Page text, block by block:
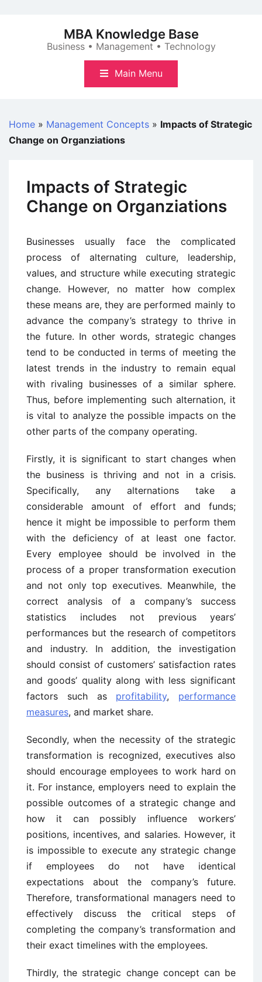
MBA Knowledge Base
Business • Management • Technology
Main Menu
Home » Management Concepts » Impacts of Strategic
Change on Organziations
Impacts of Strategic
Change on Organziations
Businesses usually face the complicated
process of alternating culture, leadership,
values, and structure while executing strategic
change. However, no matter how complex
these means are, they are performed mainly to
advance the company’s strategy to thrive in
the future. In other words, strategic changes
tend to be conducted in terms of meeting the
latest trends in the industry to remain equal
with rivaling businesses of a similar sphere.
Thus, before implementing such alternation, it
is vital to analyze the possible impacts on the
other parts of the company operating.
Firstly, it is significant to start changes when
the business is thriving and not in a crisis.
Specifically, any alternations take a
considerable amount of effort and funds;
hence it might be impossible to perform them
with the deficiency of at least one factor.
Every employee should be involved in the
process of a proper transformation execution
and not only top executives. Meanwhile, the
correct analysis of a company’s success
statistics includes not previous years’
performances but the research of competitors
and industry. In addition, the investigation
should consist of customers’ satisfaction rates
and goods’ quality along with less significant
factors such as profitability, performance
measures, and market share.
Secondly, when the necessity of the strategic
transformation is recognized, executives also
should encourage employees to work hard on
it. For instance, employers need to explain the
possible outcomes of a strategic change and
how it can possibly influence workers’
positions, incentives, and salaries. However, it
is impossible to execute any strategic change
if employees do not have identical
expectations about the company’s future.
Therefore, transformational managers need to
effectively discuss the critical steps of
completing the company’s transformation and
their exact timelines with the employees.
Thirdly, the strategic change concept can be